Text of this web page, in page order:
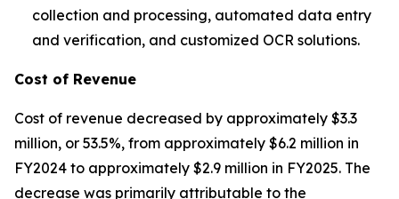
collection and processing, automated data entry
and verification, and customized OCR solutions.
Cost of Revenue
Cost of revenue decreased by approximately $3.3
million, or 53.5%, from approximately $6.2 million in
FY2024 to approximately $2.9 million in FY2025. The
decrease was primarily attributable to the